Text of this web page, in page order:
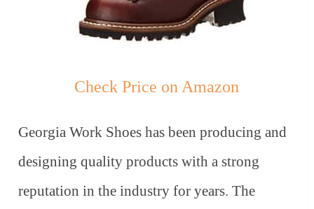
Check Price on Amazon
Georgia Work Shoes has been producing and
designing quality products with a strong
reputation in the industry for years. The